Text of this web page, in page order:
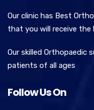
Our clinic has Best
that you will receive the
Our skilled Orthopaedic
patients of all ages
Follow Us On